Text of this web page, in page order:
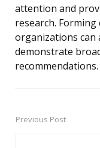
attention and
research.
organizations can
demonstrate
recommendations.
PostPrevious Post